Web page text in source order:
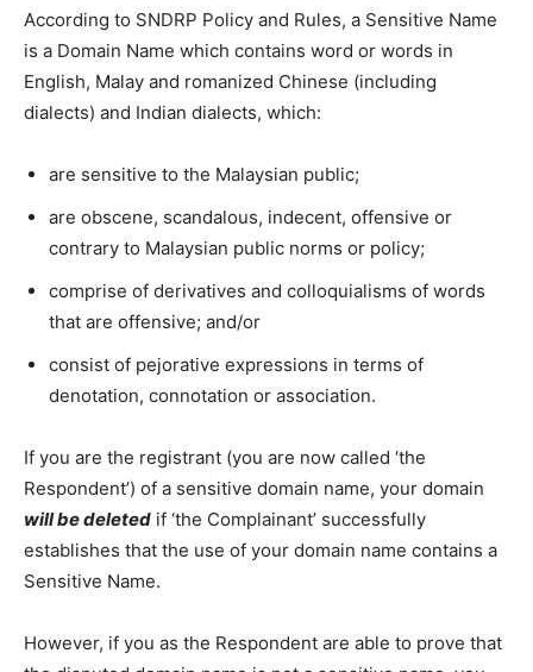
According to SNDRP Policy and Rules, a Sensitive Name
is a Domain Name which contains word or words in
English, Malay and romanized Chinese (including
dialects) and Indian dialects, which:
are sensitive to the Malaysian public;
are obscene, scandalous, indecent, offensive or
contrary to Malaysian public norms or policy;
comprise of derivatives and colloquialisms of words
that are offensive; and/or
consist of pejorative expressions in terms of
denotation, connotation or association.
If you are the registrant (you are now called ‘the
Respondent’) of a sensitive domain name, your domain
will be deleted if ‘the Complainant’ successfully
establishes that the use of your domain name contains a
Sensitive Name.
However, if you as the Respondent are able to prove that